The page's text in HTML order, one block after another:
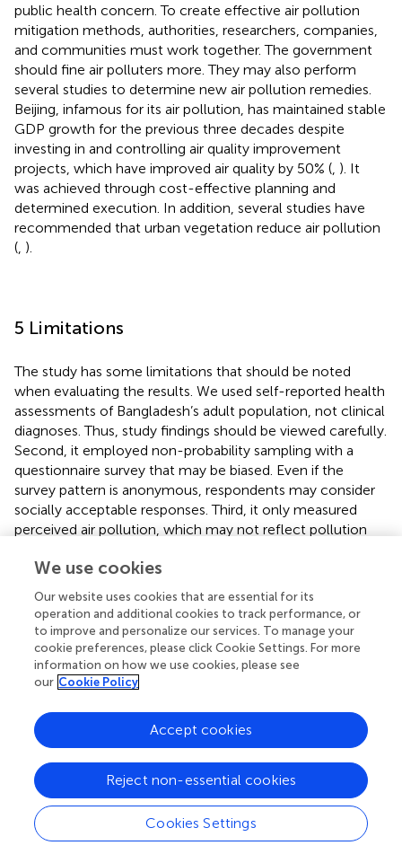
public health concern. To create effective air pollution
mitigation methods, authorities, researchers, companies,
and communities must work together. The government
should fine air polluters more. They may also perform
several studies to determine new air pollution remedies.
Beijing, infamous for its air pollution, has maintained stable
GDP growth for the previous three decades despite
investing in and controlling air quality improvement
projects, which have improved air quality by 50% ( ). It
was achieved through cost-effective planning and
determined execution. In addition, several studies have
recommended that urban vegetation reduce air pollution
( ).
5 Limitations
The study has some limitations that should be noted
when evaluating the results. We used self-reported health
assessments of Bangladesh’s adult population, not clinical
diagnoses. Thus, study findings should be viewed carefully.
Second, it employed non-probability sampling with a
questionnaire survey that may be biased. Even if the
survey pattern is anonymous, respondents may consider
socially acceptable responses. Third, it only measured
perceived air pollution, which may not reflect pollution
Bangladeshi authorities and other affected people reduce
air pollution.
6 Conclusion
It is the first research in Bangladesh to examine how
individuals perceive their health concerning air pollution.
The busy streets of Dhaka, once filled with the vibrant
energy of millions, now bear witness to an invisible threat
that looms over its residents. Our study unveils a reality:
air pollution is not just an environmental concern but a
pressing public health crisis that demands immediate
We use cookies
Our website uses cookies that are essential for its
operation and additional cookies to track performance, or
to improve and personalize our services. To manage your
cookie preferences, please click Cookie Settings. For more
information on how we use cookies, please see
our Cookie Policy
Cookies Settings
Reject non-essential cookies
Accept cookies